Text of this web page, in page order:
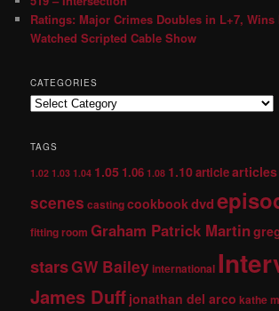
Ratings: Major Crimes Doubles in L+7, Wins
Watched Scripted Cable Show
CATEGORIES
TAGS
1.02 1.03 1.04 1.05 1.06 1.08 1.10articlearticles
scenes castingcookbookdvd
fitting room Graham Patrick Martin
starsGW Baileyinternational
James Duff jonathan del arco kathe